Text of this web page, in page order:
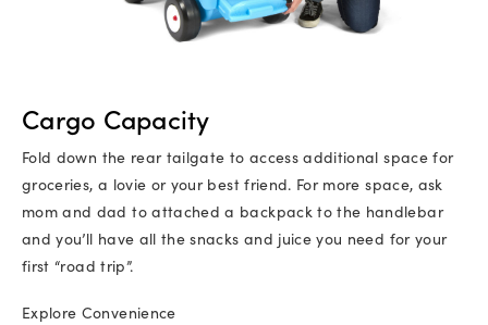
Cargo Capacity
Fold down the rear tailgate to access additional space for
groceries, a lovie or your best friend. For more space, ask
mom and dad to attached a backpack to the handlebar
and you’ll have all the snacks and juice you need for your
first “road trip”.
Explore Convenience